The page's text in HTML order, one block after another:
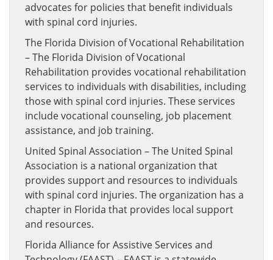
advocates for policies that benefit individuals
with spinal cord injuries.
The Florida Division of Vocational Rehabilitation
– The Florida Division of Vocational
Rehabilitation provides vocational rehabilitation
services to individuals with disabilities, including
those with spinal cord injuries. These services
include vocational counseling, job placement
assistance, and job training.
United Spinal Association – The United Spinal
Association is a national organization that
provides support and resources to individuals
with spinal cord injuries. The organization has a
chapter in Florida that provides local support
and resources.
Florida Alliance for Assistive Services and